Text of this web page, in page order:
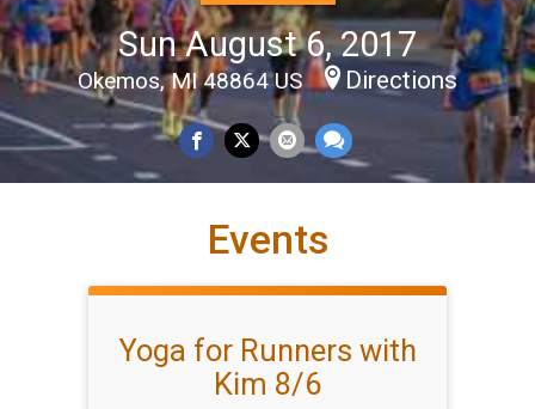
Sun August 6, 2017
Okemos, MI 48864 US Directions
Events
Yoga for Runners with
Kim 8/6